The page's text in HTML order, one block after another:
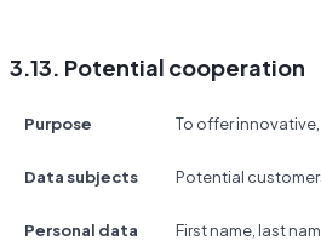
3.13. Potential cooperation
Purpose To offer
Data subjects Potential
Personal data First name, last